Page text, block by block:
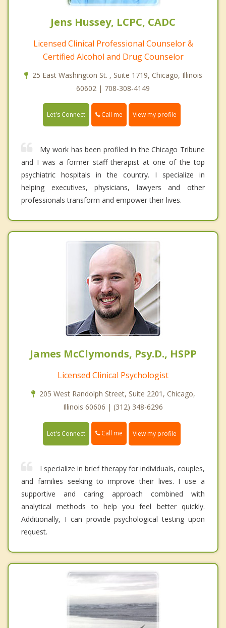
Jens Hussey, LCPC, CADC
Licensed Clinical Professional Counselor &
Certified Alcohol and Drug Counselor
25 East Washington St. , Suite 1719, Chicago, Illinois
60602 | 708-308-4149
Let's Connect Call me View my profile
My work has been profiled in the Chicago Tribune
and I was a former staff therapist at one of the top
psychiatric hospitals in the country. I specialize in
helping executives, physicians, lawyers and other
professionals transform and empower their lives.
James McClymonds, Psy.D., HSPP
Licensed Clinical Psychologist
205 West Randolph Street, Suite 2201, Chicago,
Illinois 60606 | (312) 348-6296
Let's Connect Call me View my profile
I specialize in brief therapy for individuals, couples,
and families seeking to improve their lives. I use a
supportive and caring approach combined with
analytical methods to help you feel better quickly.
Additionally, I can provide psychological testing upon
request.